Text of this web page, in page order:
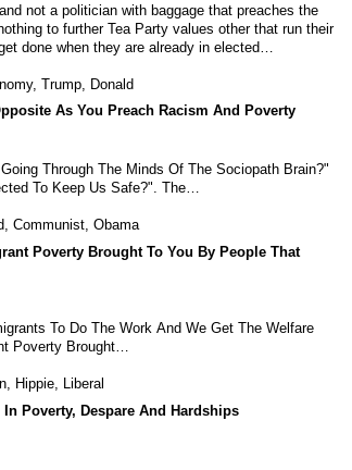
not a politician with baggage that preaches the
to further Tea Party values other that run their
done when they are already in elected…
, Trump, Donald
As You Preach Racism And Poverty
Through The Minds Of The Sociopath Brain?"
To Keep Us Safe?". The…
, Communist, Obama
Poverty Brought To You By People That
To Do The Work And We Get The Welfare
Poverty Brought…
, Hippie, Liberal
Poverty, Despare And Hardships